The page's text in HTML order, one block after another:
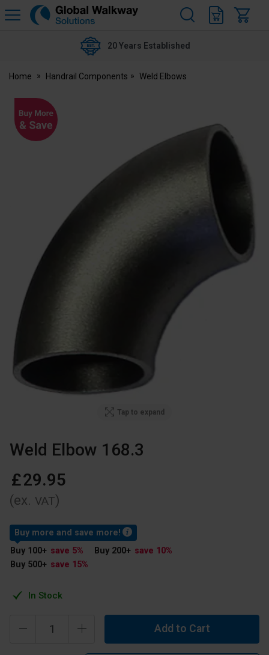
Global
20 Years Established
Home Handrail Components Weld Elbows
Tap to expand
Weld Elbow 168.3
£29.95
(ex. VAT)
In Stock
Buy more and save more!
Buy 100+ save 5% Buy 200+ save 10%
Buy 500+ save 15%
Add to Cart